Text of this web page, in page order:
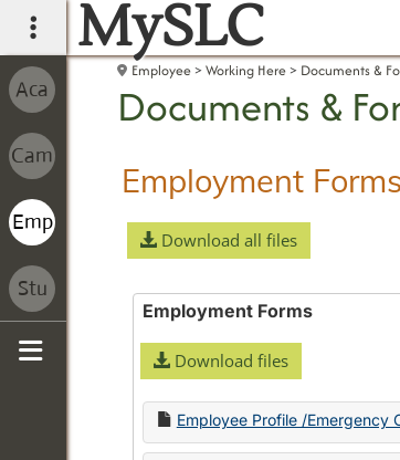
main navigation
MySLC
Employee Working Here Documents &
Documents &
Employment Forms
Download all files
Employment Forms
Download files
Employee Profile /Emergency